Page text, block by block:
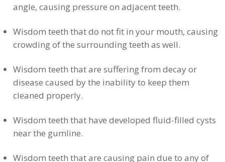
angle, causing pressure on adjacent teeth.
Wisdom teeth that do not fit in your mouth, causing
crowding of the surrounding teeth as well.
Wisdom teeth that are suffering from decay or
disease caused by the inability to keep them
cleaned properly.
Wisdom teeth that have developed fluid-filled cysts
near the gumline.
Wisdom teeth that are causing pain due to any of